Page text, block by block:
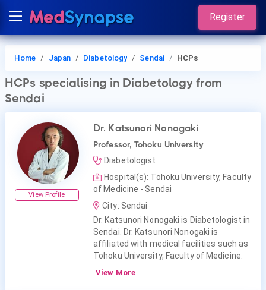
Register
Home Japan Diabetology Sendai HCPs
HCPs specialising in Diabetology from
Sendai
View Profile
Dr. Katsunori Nonogaki
Professor, Tohoku University
Diabetologist
Hospital(s): Tohoku University, Faculty
of Medicine - Sendai
City: Sendai
Dr. Katsunori Nonogaki is Diabetologist in
Sendai. Dr. Katsunori Nonogaki is
affiliated with medical facilities such as
Tohoku University, Faculty of Medicine.
View More